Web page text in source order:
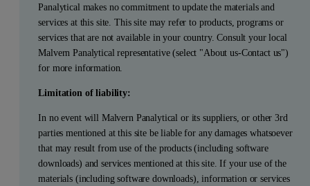
Panalytical makes no commitment to update the materials and
services at this site. This site may refer to products, programs or
services that are not available in your country. Consult your local
Malvern Panalytical representative (select "About us-Contact us")
for more information.
Limitation of liability:
In no event will Malvern Panalytical or its suppliers, or other 3rd
parties mentioned at this site be liable for any damages whatsoever
that may result from use of the products (including software
downloads) and services mentioned at this site. If your use of the
materials (including software downloads), information or services